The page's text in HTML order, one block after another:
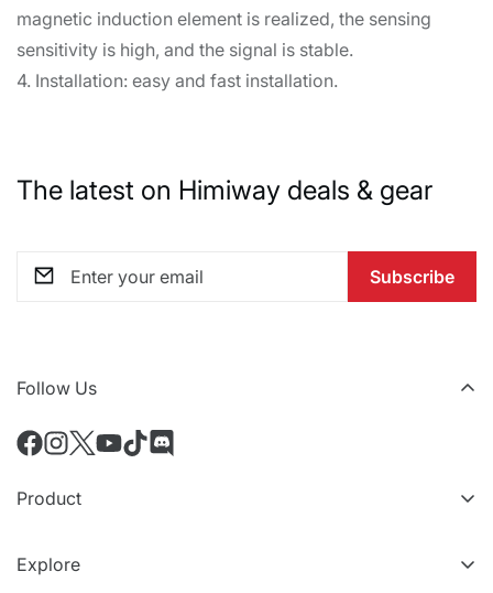
magnetic induction element is realized, the sensing
sensitivity is high, and the signal is stable.
4. Installation: easy and fast installation.
The latest on Himiway deals & gear
Subscribe
Follow Us
Product
All Accessories
Explore